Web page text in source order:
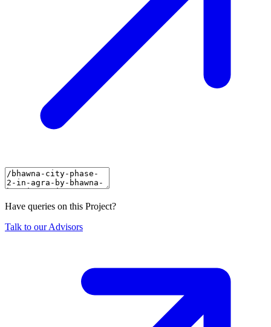
Have queries on this Project?
Talk to our Advisors